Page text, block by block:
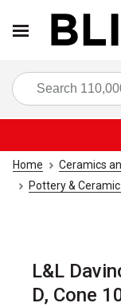
Home Ceramics
Pottery & Ceramic
L&L
D, Cone